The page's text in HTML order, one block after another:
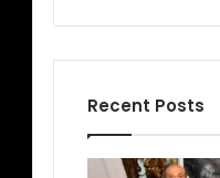
Recent Posts